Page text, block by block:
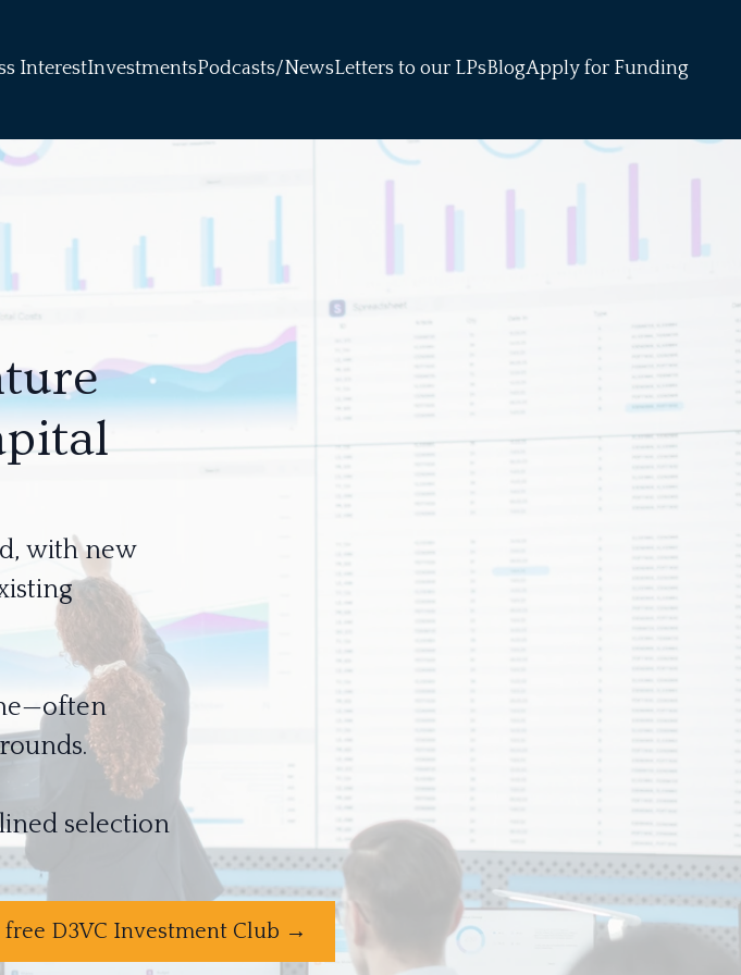
InterestInvestmentsPodcasts/NewsLetters to our LPsBlogApply for Funding
with new
selection
D3VC Investment Club →